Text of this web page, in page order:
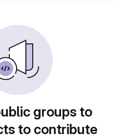
groups to
to contribute